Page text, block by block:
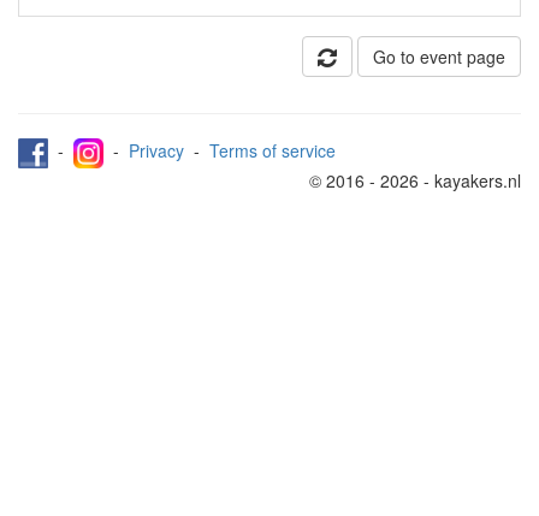
Go to event page
- - Privacy - Terms of service
© 2016 - 2026 - kayakers.nl